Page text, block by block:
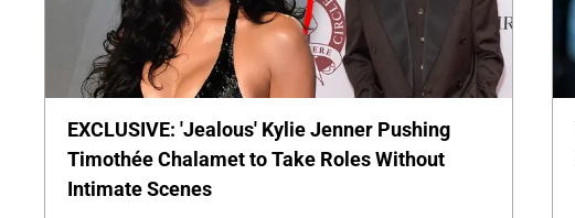
EXCLUSIVE: 'Jealous' Kylie Jenner Pushing
Timothée Chalamet to Take Roles Without
Intimate Scenes